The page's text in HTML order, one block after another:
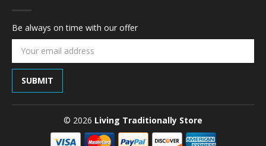
Be always on time with our offer
Email
© 2026 Living Traditionally Store